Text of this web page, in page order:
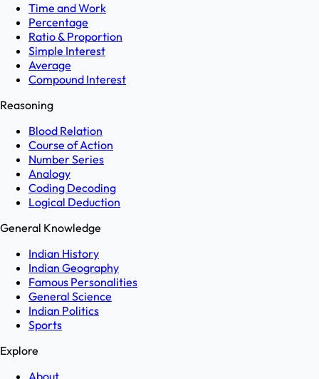
Time and Work
Percentage
Ratio & Proportion
Simple Interest
Average
Compound Interest
Reasoning
Blood Relation
Course of Action
Number Series
Analogy
Coding Decoding
Logical Deduction
General Knowledge
Indian History
Indian Geography
Famous Personalities
General Science
Indian Politics
Sports
Explore